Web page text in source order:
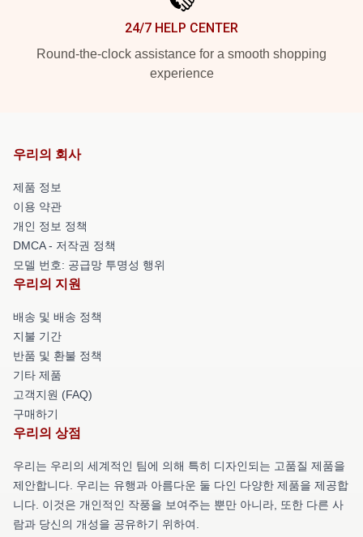
24/7 HELP CENTER
Round-the-clock assistance for a smooth shopping
experience
우리의 회사
제품 정보
이용 약관
개인 정보 정책
DMCA - 저작권 정책
모델 번호: 공급망 투명성 행위
우리의 지원
배송 및 배송 정책
지불 기간
반품 및 환불 정책
기타 제품
고객지원 (FAQ)
구매하기
우리의 상점
우리는 우리의 세계적인 팀에 의해 특히 디자인되는 고품질 제품을
제안합니다. 우리는 유행과 아름다운 둘 다인 다양한 제품을 제공합
니다. 이것은 개인적인 작풍을 보여주는 뿐만 아니라, 또한 다른 사
람과 당신의 개성을 공유하기 위하여.